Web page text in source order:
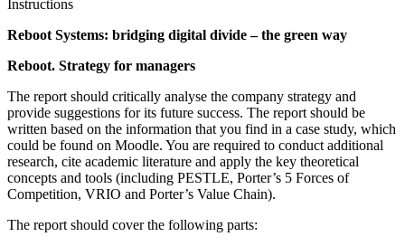
Instructions
Reboot Systems: bridging digital divide – the green way
Reboot. Strategy for managers
The report should critically analyse the company strategy and
provide suggestions for its future success. The report should be
written based on the information that you find in a case study, which
could be found on Moodle. You are required to conduct additional
research, cite academic literature and apply the key theoretical
concepts and tools (including PESTLE, Porter’s 5 Forces of
Competition, VRIO and Porter’s Value Chain).
The report should cover the following parts: